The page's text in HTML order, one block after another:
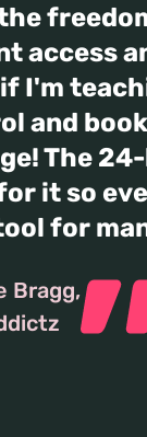
access
I'm
and
The
it so
for
Bragg